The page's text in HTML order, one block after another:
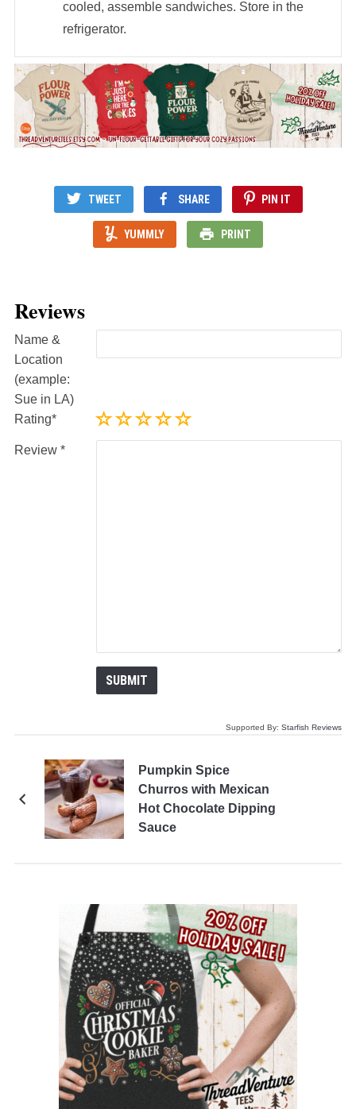
cooled, assemble sandwiches. Store in the
refrigerator.
TWEET SHARE PIN IT
YUMMLY PRINT
Reviews
Name &
Location
(example:
Sue in LA)
Rating
Review
Supported By:Starfish Reviews
Pumpkin Spice
Churros with Mexican
Hot Chocolate Dipping
Sauce